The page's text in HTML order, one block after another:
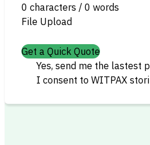
0 characters / 0 words
File Upload
Get a Quick Quote
Yes, send me the lastest
I consent to WITPAX